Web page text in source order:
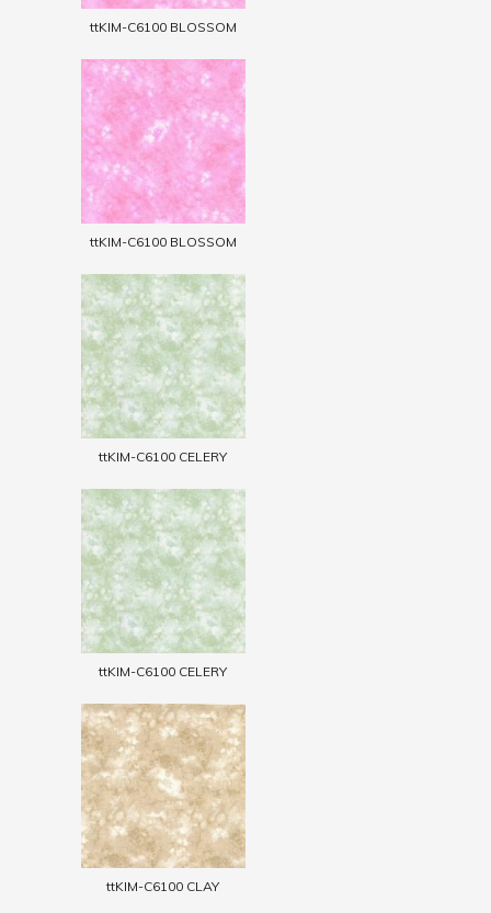
ttKIM-C6100 BLOSSOM
ttKIM-C6100 BLOSSOM
ttKIM-C6100 CELERY
ttKIM-C6100 CELERY
ttKIM-C6100 CLAY